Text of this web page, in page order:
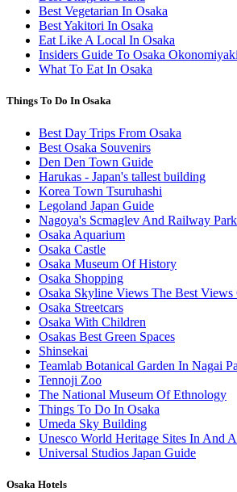
Best Vegetarian In Osaka
Best Yakitori In Osaka
Eat Like A Local In Osaka
Insiders Guide To Osaka
What To Eat In Osaka
Things To Do In Osaka
Best Day Trips From Osaka
Best Osaka Souvenirs
Den Den Town Guide
Harukas - Japan's tallest building
Korea Town Tsuruhashi
Legoland Japan Guide
Nagoya's Scmaglev And Railway
Osaka Aquarium
Osaka Castle
Osaka Museum Of History
Osaka Shopping
Osaka Skyline Views The Best Views
Osaka Streetcars
Osaka With Children
Osakas Best Green Spaces
Shinsekai
Teamlab Botanical Garden In Nagai
Tennoji Zoo
The National Museum Of Ethnology
Things To Do In Osaka
Umeda Sky Building
Unesco World Heritage Sites In And
Universal Studios Japan Guide
Osaka Hotels